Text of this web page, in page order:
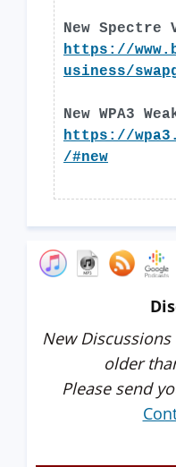
New Spectre
https://
usiness/
New WPA3
https://
/#new
New
older
Please send